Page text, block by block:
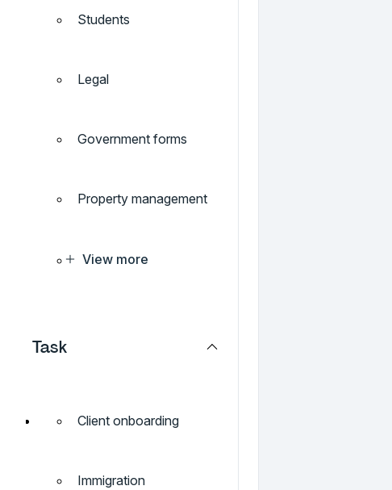
Students
Legal
Government forms
Property management
View more
Task
Client onboarding
Immigration